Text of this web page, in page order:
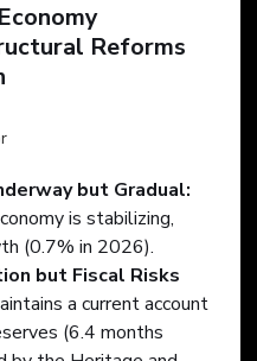
Reforms
but Gradual:
is stabilizing,
(0.7% in 2026).
but Fiscal Risks
a current account
(6.4 months